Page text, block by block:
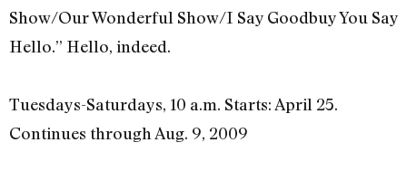
Show/Our Wonderful Show/I Say Goodbuy You Say
Hello.” Hello, indeed.
Tuesdays-Saturdays, 10 a.m. Starts: April 25.
Continues through Aug. 9, 2009